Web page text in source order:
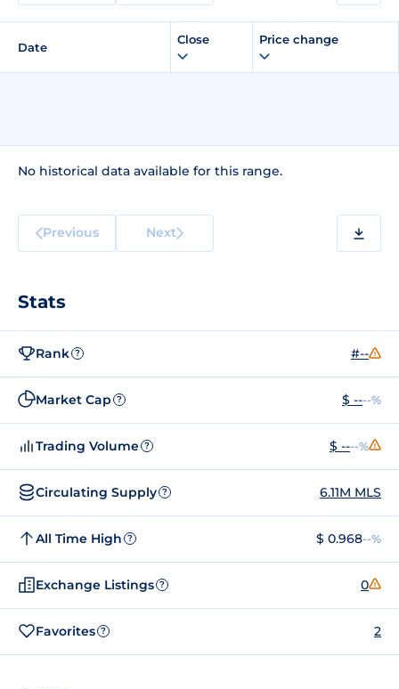
Date
Close Price change
No historical data available for this range.
Previous Next
Stats
Rank ? #--
Market Cap ? $ ----%
Trading Volume ? $ ----%
Circulating Supply ? 6.11M MLS
All Time High ? $ 0.968--%
Exchange Listings ? 0
Favorites ? 2